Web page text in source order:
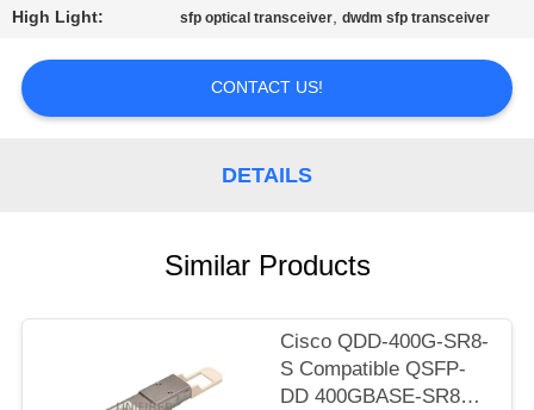
REQUEST
A
QUOTE
High Light: sfp optical transceiver,dwdm sfp transceiver
CONTACT US!
DETAILS
Similar Products
Cisco QDD-400G-SR8-
S Compatible QSFP-
DD 400GBASE-SR8